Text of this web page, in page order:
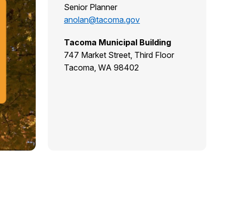
Senior Planner
anolan@tacoma.gov
Tacoma Municipal Building
747 Market Street, Third Floor
Tacoma, WA 98402